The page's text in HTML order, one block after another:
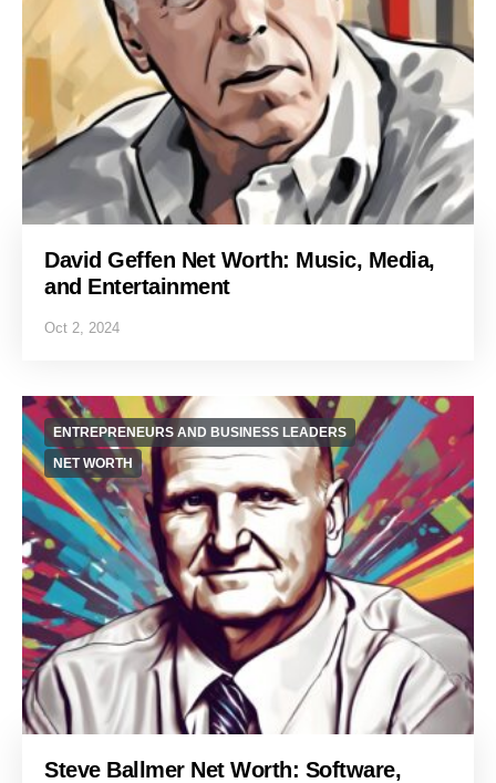
David Geffen Net Worth: Music, Media,
and Entertainment
Oct 2, 2024
ENTREPRENEURS AND BUSINESS LEADERS
NET WORTH
Steve Ballmer Net Worth: Software,